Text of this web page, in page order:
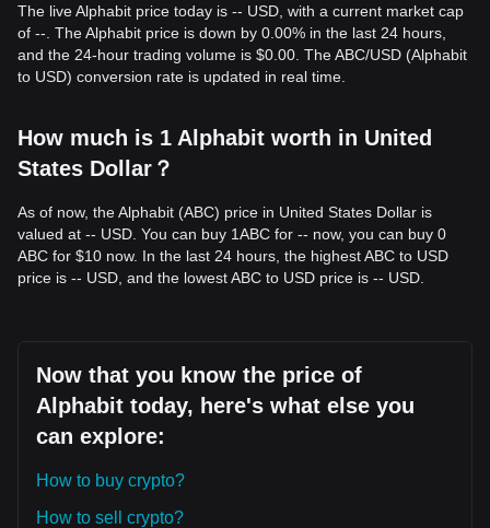
The live Alphabit price today is -- USD, with a current market cap
of --. The Alphabit price is down by 0.00% in the last 24 hours,
and the 24-hour trading volume is $0.00. The ABC/USD (Alphabit
to USD) conversion rate is updated in real time.
How much is 1 Alphabit worth in United
States Dollar？
As of now, the Alphabit (ABC) price in United States Dollar is
valued at -- USD. You can buy 1ABC for -- now, you can buy 0
ABC for $10 now. In the last 24 hours, the highest ABC to USD
price is -- USD, and the lowest ABC to USD price is -- USD.
Now that you know the price of
Alphabit today, here's what else you
can explore:
How to buy crypto?
How to sell crypto?